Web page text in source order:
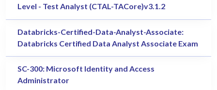
Level - Test Analyst (CTAL-TACore)v3.1.2
Databricks-Certified-Data-Analyst-Associate:
Databricks Certified Data Analyst Associate Exam
SC-300: Microsoft Identity and Access
Administrator